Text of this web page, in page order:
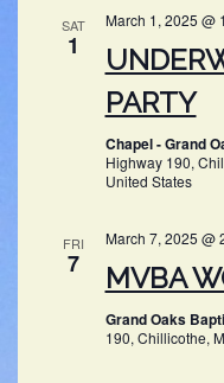
SAT
1
March 1, 2025 @
PARTY
Chapel - Grand
Highway 190,
United States
FRI
7
March 7, 2025 @
MVBA
Grand Oaks
190, Chillicothe,